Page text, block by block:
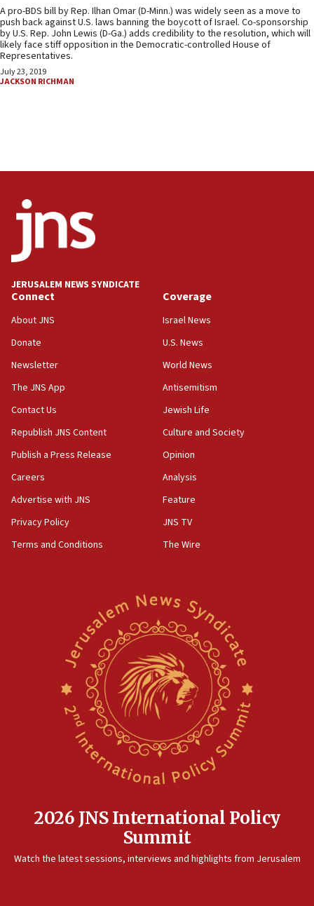
A pro-BDS bill by Rep. Ilhan Omar (D-Minn.) was widely seen as a move to
push back against U.S. laws banning the boycott of Israel. Co-sponsorship
by U.S. Rep. John Lewis (D-Ga.) adds credibility to the resolution, which will
likely face stiff opposition in the Democratic-controlled House of
Representatives.
July 23, 2019
JACKSON RICHMAN
JERUSALEM NEWS SYNDICATE
Connect
About JNS
Donate
Newsletter
The JNS App
Contact Us
Republish JNS Content
Publish a Press Release
Careers
Advertise with JNS
Privacy Policy
Terms and Conditions
Coverage
Israel News
U.S. News
World News
Antisemitism
Jewish Life
Culture and Society
Opinion
Analysis
Feature
JNS TV
The Wire
2026 JNS International Policy
Summit
Watch the latest sessions, interviews and highlights from Jerusalem